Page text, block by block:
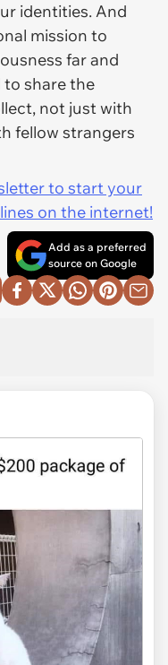
identities. And
mission to
far and
to share the
not just with
fellow strangers
to start your
on the internet!
Add as a preferred
source on Google